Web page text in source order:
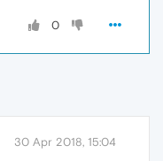
0
30 Apr 2018, 15:04